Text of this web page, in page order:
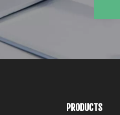
PRODUCTS